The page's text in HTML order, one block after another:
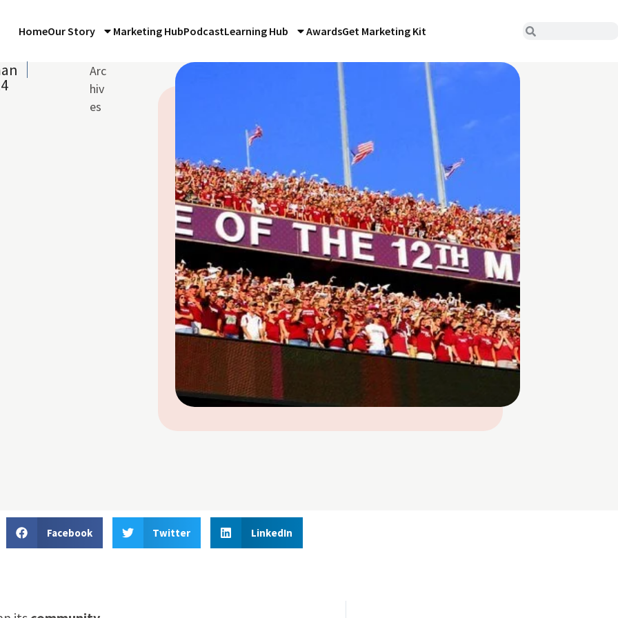
HomeOur Story Marketing HubPodcastLearning Hub AwardsGet Marketing Kit
Arc
hiv
es
Facebook Twitter LinkedIn